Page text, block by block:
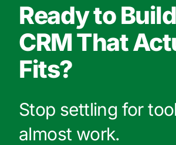
Ready to
CRM That
Fits?
Stop settling for
almost work.